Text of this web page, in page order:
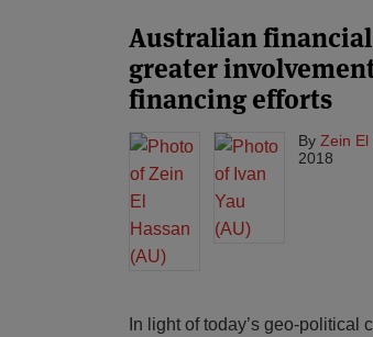
Australian
greater
financing efforts
By Zein El
2018
In light of today’s geo-